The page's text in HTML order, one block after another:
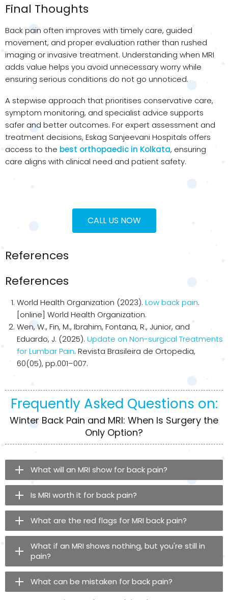
Final Thoughts
Back pain often improves with timely care, guided
movement, and proper evaluation rather than rushed
imaging or invasive treatment. Understanding when MRI
adds value helps you avoid unnecessary worry while
ensuring serious conditions do not go unnoticed.
A stepwise approach that prioritises conservative care,
symptom monitoring, and specialist advice supports
safer and better outcomes. For expert assessment and
treatment decisions, Eskag Sanjeevani Hospitals offers
access to the best orthopaedic in Kolkata, ensuring
care aligns with clinical need and patient safety.
CALL US NOW
References
References
World Health Organization (2023). Low back pain.
[online] World Health Organization.
Wen, W., Fin, M., Ibrahim, Fontana, R., Junior, and
Eduardo, J. (2025). Update on Non-surgical Treatments
for Lumbar Pain. Revista Brasileira de Ortopedia,
60(05), pp.001–007.
Frequently Asked Questions on:
Winter Back Pain and MRI: When Is Surgery the
Only Option?
What will an MRI show for back pain?
Is MRI worth it for back pain?
What are the red flags for MRI back pain?
What if an MRI shows nothing, but you're still in
pain?
What can be mistaken for back pain?